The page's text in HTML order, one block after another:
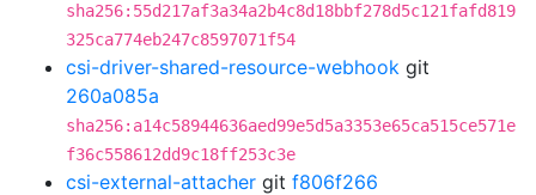
sha256:55d217af3a34a2b4c8d18bbf278d5c121fafd819
325ca774eb247c8597071f54
csi-driver-shared-resource-webhook git
260a085a
sha256:a14c58944636aed99e5d5a3353e65ca515ce571e
f36c558612dd9c18ff253c3e
csi-external-attacher git f806f266